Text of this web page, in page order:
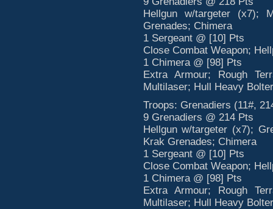
Hellgun w/targeter (x7);
Grenades; Chimera
1 Sergeant @ [10] Pts
Close Combat Weapon;
1 Chimera @ [98] Pts
Extra Armour; Rough
Multilaser; Hull Heavy Bolter
Troops: Grenadiers (11#,
9 Grenadiers @ 214 Pts
Hellgun w/targeter (x7);
Krak Grenades; Chimera
1 Sergeant @ [10] Pts
Close Combat Weapon;
1 Chimera @ [98] Pts
Extra Armour; Rough
Multilaser; Hull Heavy Bolter